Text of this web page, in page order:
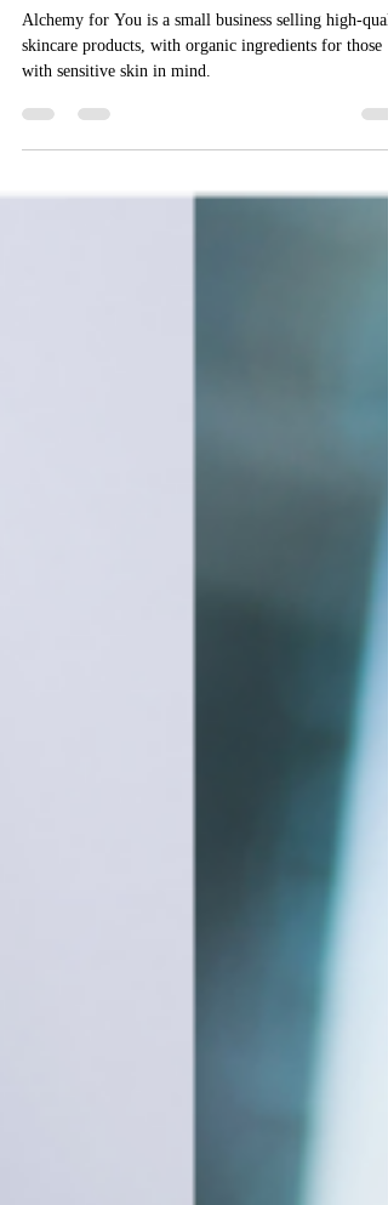
Modern-day Magic
Alchemy for You is a small business selling high-
with sensitive skin in mind.